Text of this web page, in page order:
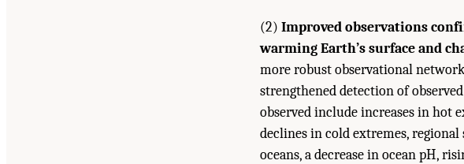
(2)Improved observations
warming Earth’s surface and
more robust observational
strengthened detection of
observed include increases in hot
declines in cold extremes,
oceans, a decrease in ocean pH,